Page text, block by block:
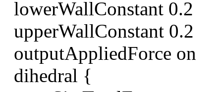
lowerWallConstant 0.2
upperWallConstant 0.2
outputAppliedForce on
dihedral {